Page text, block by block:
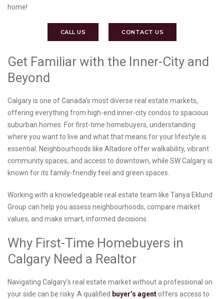
home!
CALL US CONTACT US
Get Familiar with the Inner-City and
Beyond
Calgary is one of Canada’s most diverse real estate markets,
offering everything from high-end inner-city condos to spacious
suburban homes. For first-time homebuyers, understanding
where you want to live and what that means for your lifestyle is
essential. Neighbourhoods like Altadore offer walkability, vibrant
community spaces, and access to downtown, while SW Calgary is
known for its family-friendly feel and green spaces.
Working with a knowledgeable real estate team like Tanya Eklund
Group can help you assess neighbourhoods, compare market
values, and make smart, informed decisions.
Why First-Time Homebuyers in
Calgary Need a Realtor
Navigating Calgary’s real estate market without a professional on
your side can be risky. A qualified buyer’s agent offers access to